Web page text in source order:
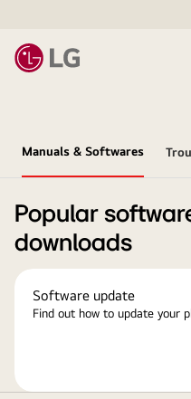
Manuals & Softwares
Popular
downloads
Software update
Find out how to update your